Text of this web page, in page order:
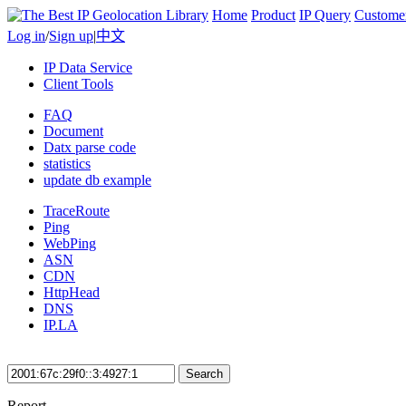
Home Product IP Query
Log in/Sign up|中文
IP Data Service
Client Tools
FAQ
Document
Datx parse code
statistics
update db example
TraceRoute
Ping
WebPing
ASN
CDN
HttpHead
DNS
IP.LA
Search